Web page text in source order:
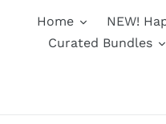
Home NEW!
Curated Bundles